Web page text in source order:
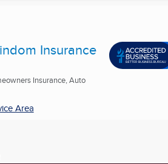
Insurance
Insurance, Auto
Area